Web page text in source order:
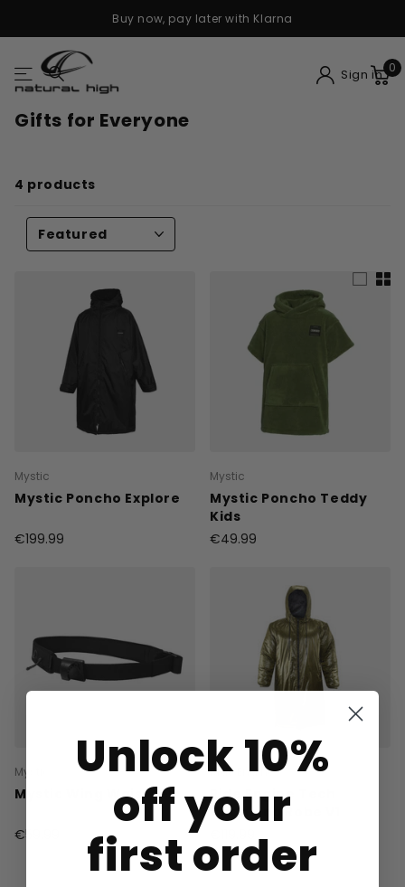
Buy now, pay later with Klarna
Sign in 0
Gifts for Everyone
4 products
Mystic
Mystic Poncho Explore
€199.99
Mystic
Mystic Poncho Teddy
Kids
€49.99
Mystic
Mystic Wing Waistbelt
€59.99
Ride Engine
Ride Engine Tech
Changing Robe V1
Unlock 10%
off your
first order